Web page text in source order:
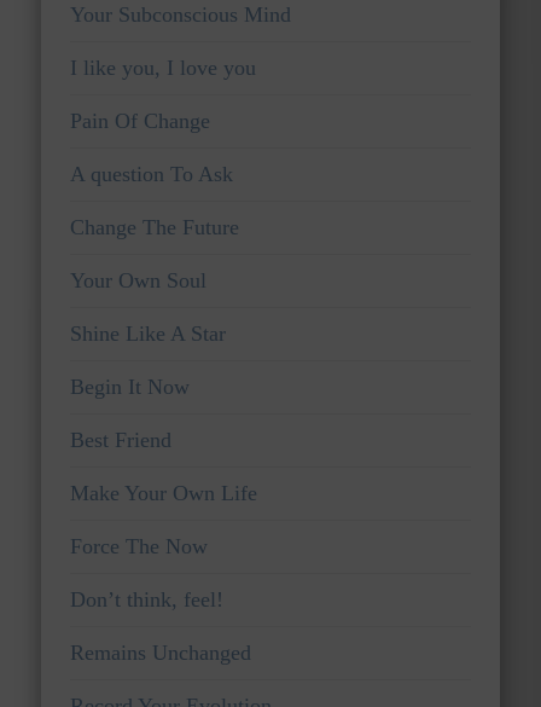
Your Subconscious Mind
I like you, I love you
Pain Of Change
A question To Ask
Change The Future
Your Own Soul
Shine Like A Star
Begin It Now
Best Friend
Make Your Own Life
Force The Now
Don’t think, feel!
Remains Unchanged